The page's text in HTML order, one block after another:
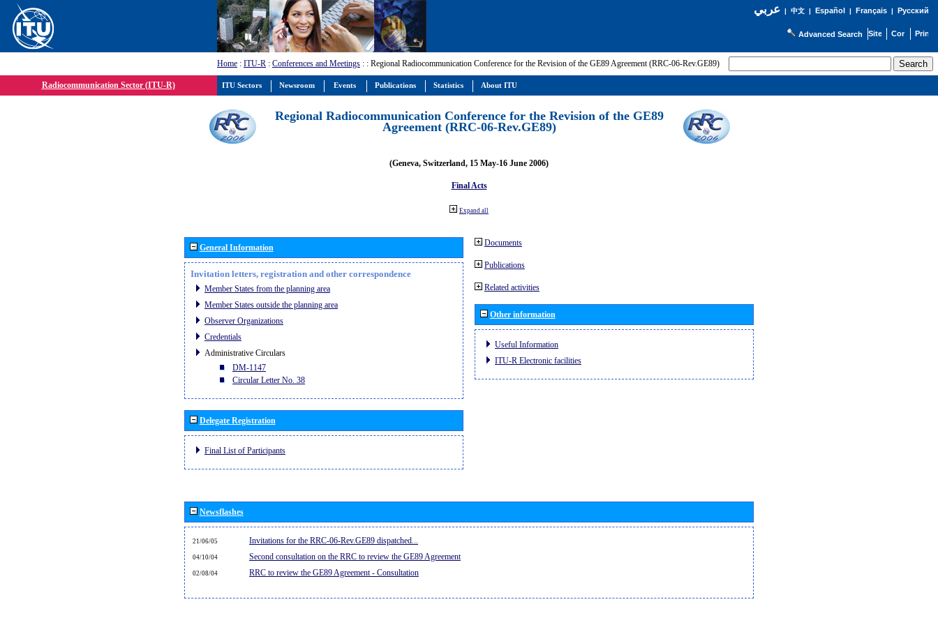
عربي| 中文| Español | Français| Русский
Advanced Search
Home : ITU-R : Conferences and Meetings : : Regional Radiocommunication Conference for the Revision of the GE89 Agreement (RRC-06-Rev.GE89)
Radiocommunication Sector (ITU-R)
Regional Radiocommunication Conference for the Revision of the GE89
Agreement (RRC-06-Rev.GE89)
(Geneva, Switzerland, 15 May-16 June 2006)
Final Acts
Expand all
General Information
Invitation letters, registration and other correspondence
Member States from the planning area
Member States outside the planning area
Observer Organizations
Credentials
Administrative Circulars
DM-1147
Circular Letter No. 38
Delegate Registration
Final List of Participants
Documents
Publications
Related activities
Other information
Useful Information
ITU-R Electronic facilities
Newsflashes
21/06/05 Invitations for the RRC-06-Rev.GE89 dispatched...
04/10/04 Second consultation on the RRC to review the GE89 Agreement
02/08/04 RRC to review the GE89 Agreement - Consultation
ITU Sectors Newsroom Events Publications Statistics About ITU